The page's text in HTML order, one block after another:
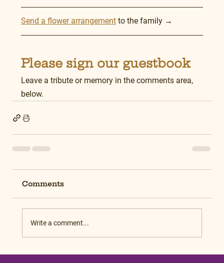
Send a flower arrangement to the family →
Please sign our guestbook
Leave a tribute or memory in the comments area,
below.
Comments
Write a comment...